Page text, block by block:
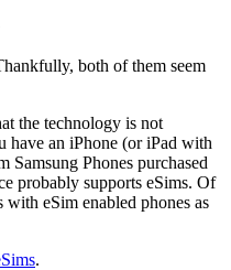
both of them seem
the technology is not
have an iPhone (or iPad with
Phones purchased
probably supports eSims. Of
with eSim enabled phones as
.